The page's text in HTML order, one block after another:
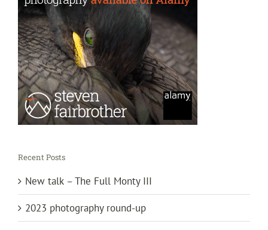
Recent Posts
New talk – The Full Monty III
2023 photography round-up